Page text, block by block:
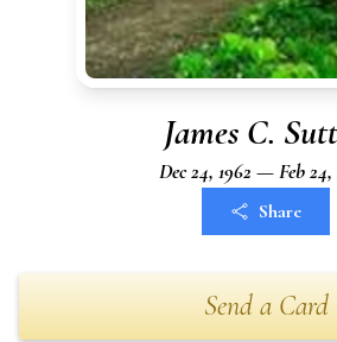
James C.
Dec 24, 1962 — Feb 24,
Share
Send a Card